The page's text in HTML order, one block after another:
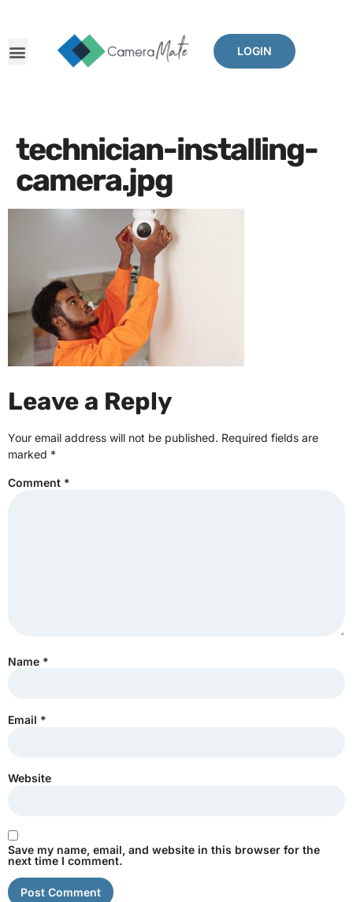
LOGIN
technician-installing-
camera.jpg
Leave a Reply
Your email address will not be published. Required fields are
marked *
Comment *
Name *
Email *
Website
Save my name, email, and website in this browser for the
next time I comment.